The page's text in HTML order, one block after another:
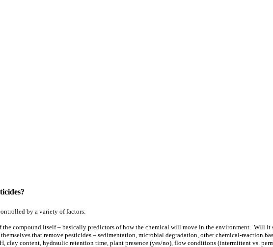
by a variety of factors:
the compound itself – basically predictors of how the chemical will move in the environment. Will
that remove pesticides – sedimentation, microbial degradation, other chemical-reaction
clay content, hydraulic retention time, plant presence (yes/no), flow conditions (intermittent vs.